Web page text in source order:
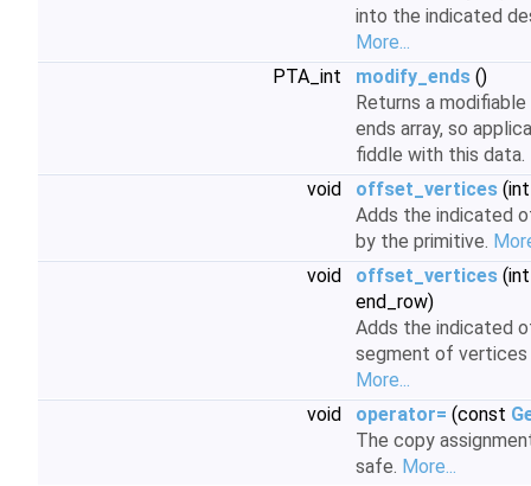
into the indicated
More...
PTA_int
modify_ends ()
Returns a
ends array, so
fiddle with this data.
void
offset_vertices
Adds the indicated
by the primitive.
void
offset_vertices
end_row)
Adds the indicated
segment of vertices
More...
void
operator= (const
The copy
safe. More...